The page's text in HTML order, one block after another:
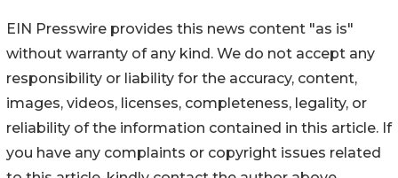
EIN Presswire provides this news content "as is"
without warranty of any kind. We do not accept any
responsibility or liability for the accuracy, content,
images, videos, licenses, completeness, legality, or
reliability of the information contained in this article. If
you have any complaints or copyright issues related